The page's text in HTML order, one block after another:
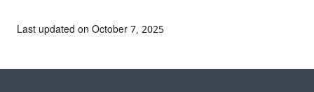
Last updated on October 7, 2025